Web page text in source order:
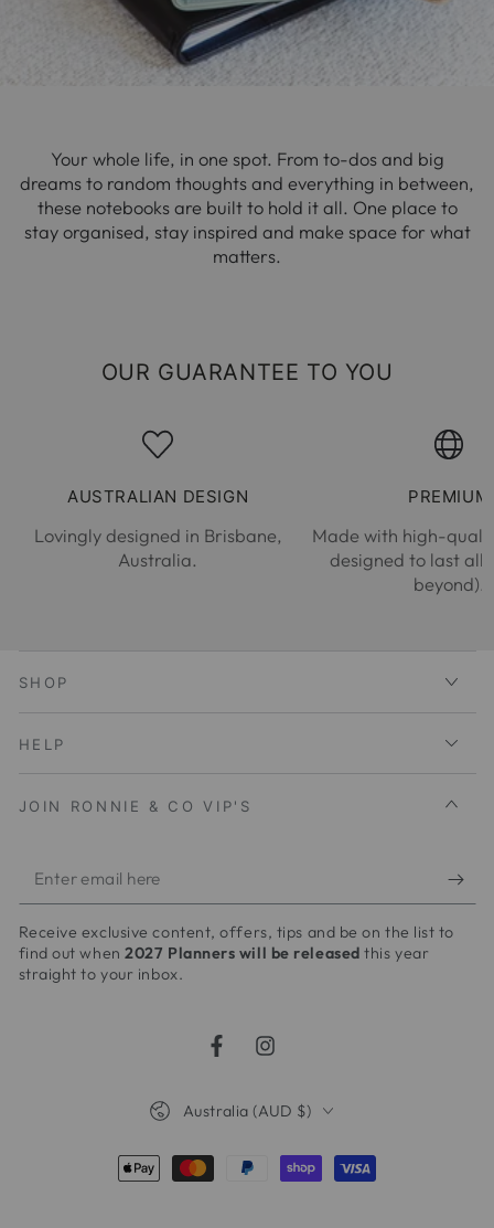
Your whole life, in one spot. From to-dos and big
dreams to random thoughts and everything in between,
these notebooks are built to hold it all. One place to
stay organised, stay inspired and make space for what
matters.
OUR GUARANTEE TO YOU
AUSTRALIAN DESIGN
Lovingly designed in Brisbane,
Australia.
PREMIUM
Made with high-
designed to last all
beyond).
SHOP
HELP
JOIN RONNIE & CO VIP'S
Enter
email
here
Receive exclusive content, offers, tips and be on the list to
find out when2027 Planners will be released this year
straight to your inbox.
FacebookInstagram
Country/region
Australia (AUD $)